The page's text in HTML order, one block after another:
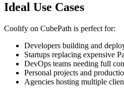
Ideal Use Cases
Coolify on CubePath is perfect for:
Developers building and
Startups replacing expensive
DevOps teams needing full
Personal projects and
Agencies hosting multiple